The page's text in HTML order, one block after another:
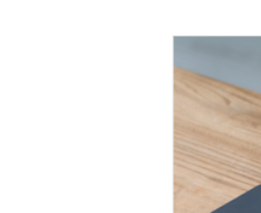
Bachelor's Degree